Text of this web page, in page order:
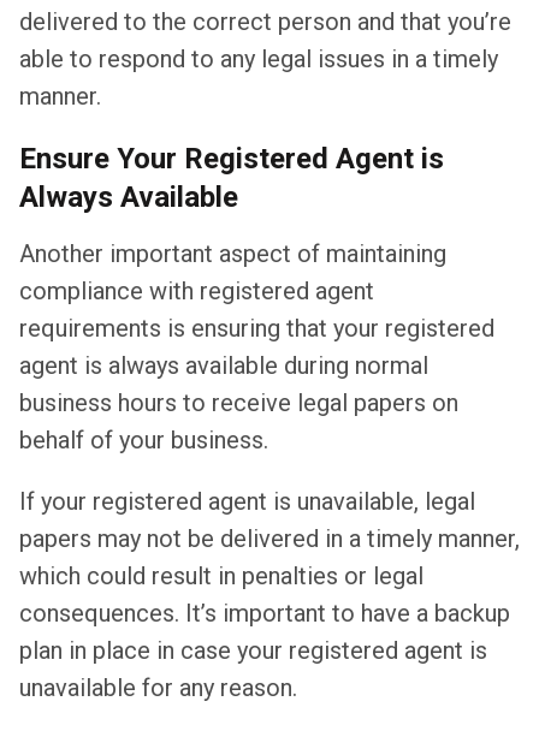
delivered to the correct person and that you’re
able to respond to any legal issues in a timely
manner.
Ensure Your Registered Agent is
Always Available
Another important aspect of maintaining
compliance with registered agent
requirements is ensuring that your registered
agent is always available during normal
business hours to receive legal papers on
behalf of your business.
If your registered agent is unavailable, legal
papers may not be delivered in a timely manner,
which could result in penalties or legal
consequences. It’s important to have a backup
plan in place in case your registered agent is
unavailable for any reason.